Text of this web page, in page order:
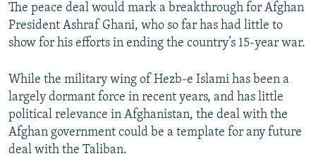
The peace deal would mark a breakthrough for Afghan
President Ashraf Ghani, who so far has had little to
show for his efforts in ending the country’s 15-year war.
While the military wing of Hezb-e Islami has been a
largely dormant force in recent years, and has little
political relevance in Afghanistan, the deal with the
Afghan government could be a template for any future
deal with the Taliban.